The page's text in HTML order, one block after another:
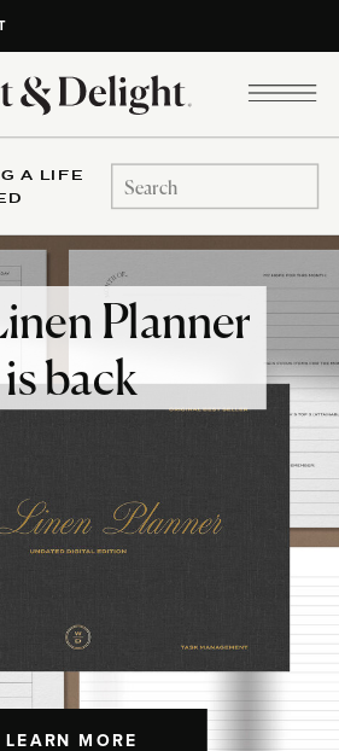
A LIFE
Search
for:
LEARN MORE
Planner
is back